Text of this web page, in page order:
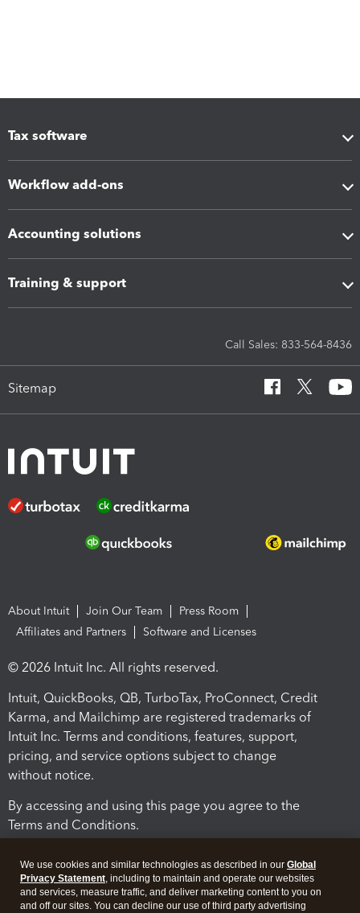
Tax software
Workflow add-ons
Accounting solutions
Training & support
Call Sales: 833-564-8436
Sitemap
About Intuit Join Our Team
Press Room
Affiliates and Partners
Software and Licenses
© 2026 Intuit Inc. All rights reserved.
Intuit, QuickBooks, QB, TurboTax, ProConnect, Credit
Karma, and Mailchimp are registered trademarks of
Intuit Inc. Terms and conditions, features, support,
pricing, and service options subject to change
without notice.
By accessing and using this page you agree to the
Terms and Conditions.
We use cookies and similar technologies as described in our Global
Privacy Statement, including to maintain and operate our websites
and services, measure traffic, and deliver marketing content to you on
and off our sites. You can decline our use of third party advertising